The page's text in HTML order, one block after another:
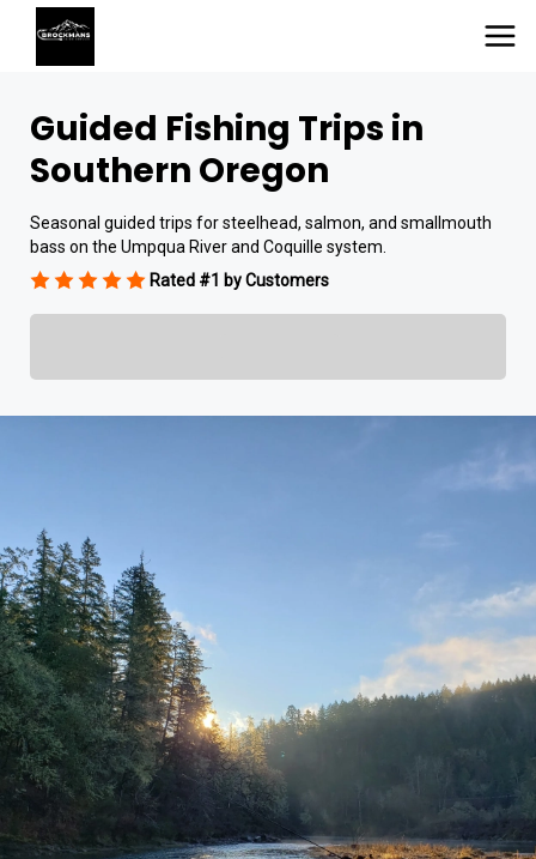
Guided Fishing Trips in
Southern Oregon
Seasonal guided trips for steelhead, salmon, and smallmouth
bass on the Umpqua River and Coquille system.
Rated #1 by Customers